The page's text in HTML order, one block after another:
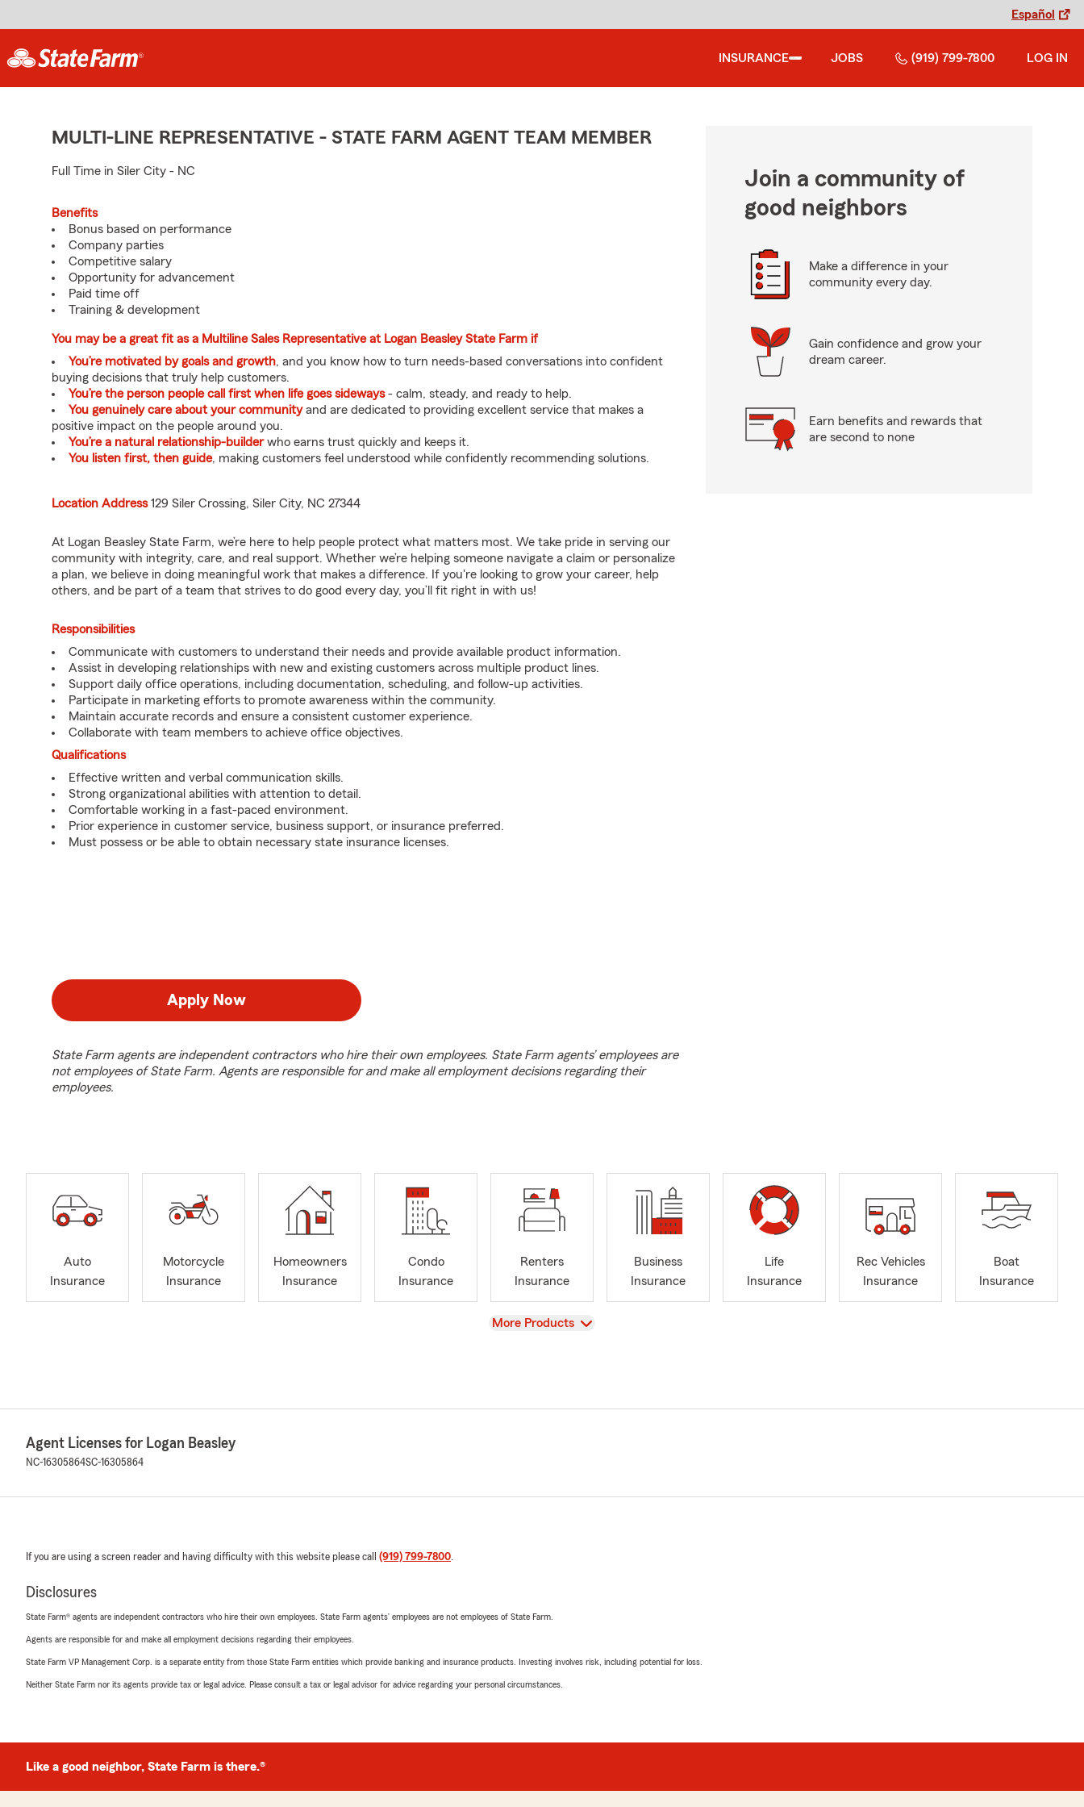
Español
INSURANCE JOBS (919) 799-7800 LOG IN
MULTI-LINE REPRESENTATIVE - STATE FARM AGENT TEAM MEMBER
Full Time in Siler City - NC
Benefits
Bonus based on performance
Company parties
Competitive salary
Opportunity for advancement
Paid time off
Training & development
You may be a great fit as a Multiline Sales Representative at Logan Beasley State Farm if
You’re motivated by goals and growth, and you know how to turn needs-based conversations into confident
buying decisions that truly help customers.
You’re the person people call first when life goes sideways- calm, steady, and ready to help.
You genuinely care about your communityand are dedicated to providing excellent service that makes a
positive impact on the people around you.
You’re a natural relationship-builderwho earns trust quickly and keeps it.
You listen first, then guide, making customers feel understood while confidently recommending solutions.
Location Address129 Siler Crossing, Siler City, NC 27344
At Logan Beasley State Farm, we’re here to help people protect what matters most. We take pride in serving our
community with integrity, care, and real support. Whether we’re helping someone navigate a claim or personalize
a plan, we believe in doing meaningful work that makes a difference. If you're looking to grow your career, help
others, and be part of a team that strives to do good every day, you’ll fit right in with us!
Responsibilities
Communicate with customers to understand their needs and provide available product information.
Assist in developing relationships with new and existing customers across multiple product lines.
Support daily office operations, including documentation, scheduling, and follow-up activities.
Participate in marketing efforts to promote awareness within the community.
Maintain accurate records and ensure a consistent customer experience.
Collaborate with team members to achieve office objectives.
Qualifications
Effective written and verbal communication skills.
Strong organizational abilities with attention to detail.
Comfortable working in a fast-paced environment.
Prior experience in customer service, business support, or insurance preferred.
Must possess or be able to obtain necessary state insurance licenses.
Apply Now
State Farm agents are independent contractors who hire their own employees. State Farm agents’ employees are
not employees of State Farm. Agents are responsible for and make all employment decisions regarding their
employees.
Join a community of
good neighbors
Make a difference in your
community every day.
Gain confidence and grow your
dream career.
Earn benefits and rewards that
are second to none
Auto
Insurance
Motorcycle
Insurance
Homeowners
Insurance
Condo
Insurance
Renters
Insurance
Business
Insurance
Life
Insurance
Rec Vehicles
Insurance
Boat
Insurance
View
More Products
Agent Licenses for Logan Beasley
NC-16305864SC-16305864
If you are using a screen reader and having difficulty with this website please call (919) 799-7800.
Disclosures
State Farm® agents are independent contractors who hire their own employees. State Farm agents’ employees are not employees of State Farm.
Agents are responsible for and make all employment decisions regarding their employees.
State Farm VP Management Corp. is a separate entity from those State Farm entities which provide banking and insurance products. Investing involves risk, including potential for loss.
Neither State Farm nor its agents provide tax or legal advice. Please consult a tax or legal advisor for advice regarding your personal circumstances.
Like a good neighbor, State Farm is there.®